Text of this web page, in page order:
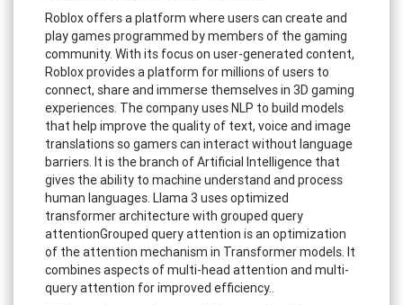
Roblox offers a platform where users can create and
play games programmed by members of the gaming
community. With its focus on user-generated content,
Roblox provides a platform for millions of users to
connect, share and immerse themselves in 3D gaming
experiences. The company uses NLP to build models
that help improve the quality of text, voice and image
translations so gamers can interact without language
barriers. It is the branch of Artificial Intelligence that
gives the ability to machine understand and process
human languages. Llama 3 uses optimized
transformer architecture with grouped query
attentionGrouped query attention is an optimization
of the attention mechanism in Transformer models. It
combines aspects of multi-head attention and multi-
query attention for improved efficiency..